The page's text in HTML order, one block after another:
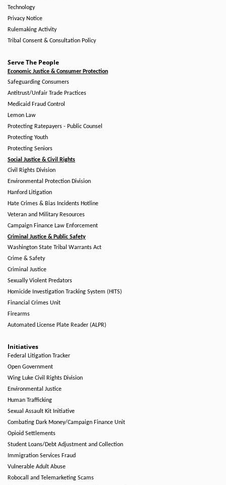
Technology
Privacy Notice
Rulemaking Activity
Tribal Consent & Consultation Policy
Serve The People
Economic Justice & Consumer Protection
Safeguarding Consumers
Antitrust/Unfair Trade Practices
Medicaid Fraud Control
Lemon Law
Protecting Ratepayers - Public Counsel
Protecting Youth
Protecting Seniors
Social Justice & Civil Rights
Civil Rights Division
Environmental Protection Division
Hanford Litigation
Hate Crimes & Bias Incidents Hotline
Veteran and Military Resources
Campaign Finance Law Enforcement
Criminal Justice & Public Safety
Washington State Tribal Warrants Act
Crime & Safety
Criminal Justice
Sexually Violent Predators
Homicide Investigation Tracking System (HITS)
Financial Crimes Unit
Firearms
Automated License Plate Reader (ALPR)
Initiatives
Federal Litigation Tracker
Open Government
Wing Luke Civil Rights Division
Environmental Justice
Human Trafficking
Sexual Assault Kit Initiative
Combating Dark Money/Campaign Finance Unit
Opioid Settlements
Student Loans/Debt Adjustment and Collection
Immigration Services Fraud
Vulnerable Adult Abuse
Robocall and Telemarketing Scams